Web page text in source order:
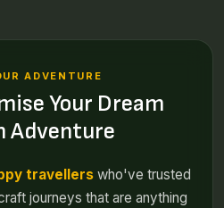
ADVENTURE
Your Dream
Adventure
travellers who've trusted
journeys that are anything